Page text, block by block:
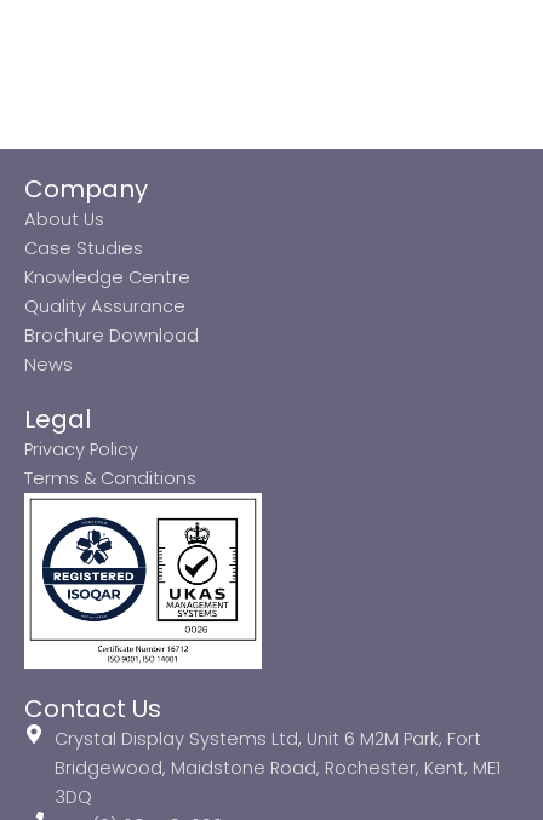
Company
About Us
Case Studies
Knowledge Centre
Quality Assurance
Brochure Download
News
Legal
Privacy Policy
Terms & Conditions
Contact Us
Crystal Display Systems Ltd, Unit 6 M2M Park, Fort
Bridgewood, Maidstone Road, Rochester, Kent, ME1
3DQ